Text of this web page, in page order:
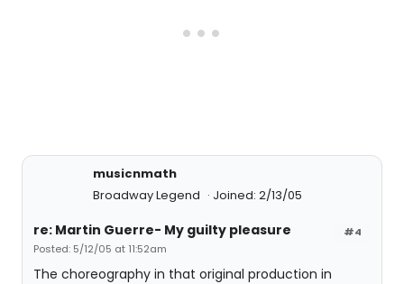
musicnmath
Broadway Legend
Joined: 2/13/05
#4
re: Martin Guerre- My guilty pleasure
Posted: 5/12/05 at 11:52am
The choreography in that original production in